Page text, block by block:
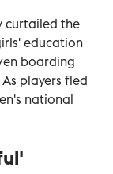
curtailed the
education
boarding
players fled
national